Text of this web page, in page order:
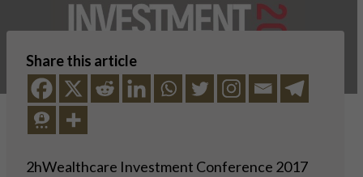
Share this article
2hWealthcare Investment Conference 2017